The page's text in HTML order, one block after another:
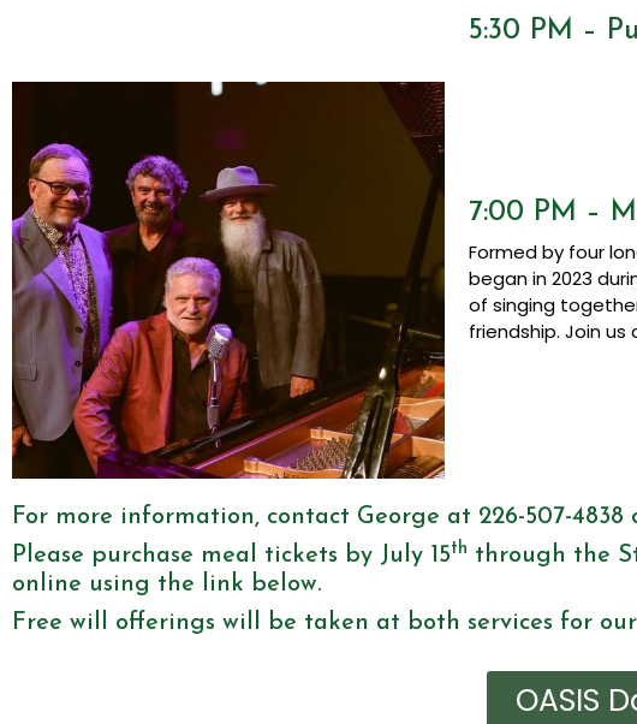
5:30 PM –
7:00 PM –
Formed by four
began in 2023
of singing
friendship. Join
For more information, contact George at 226-507-4838
Please purchase meal tickets by July 15th through the
online using the link below.
Free will offerings will be taken at both services for
OASIS